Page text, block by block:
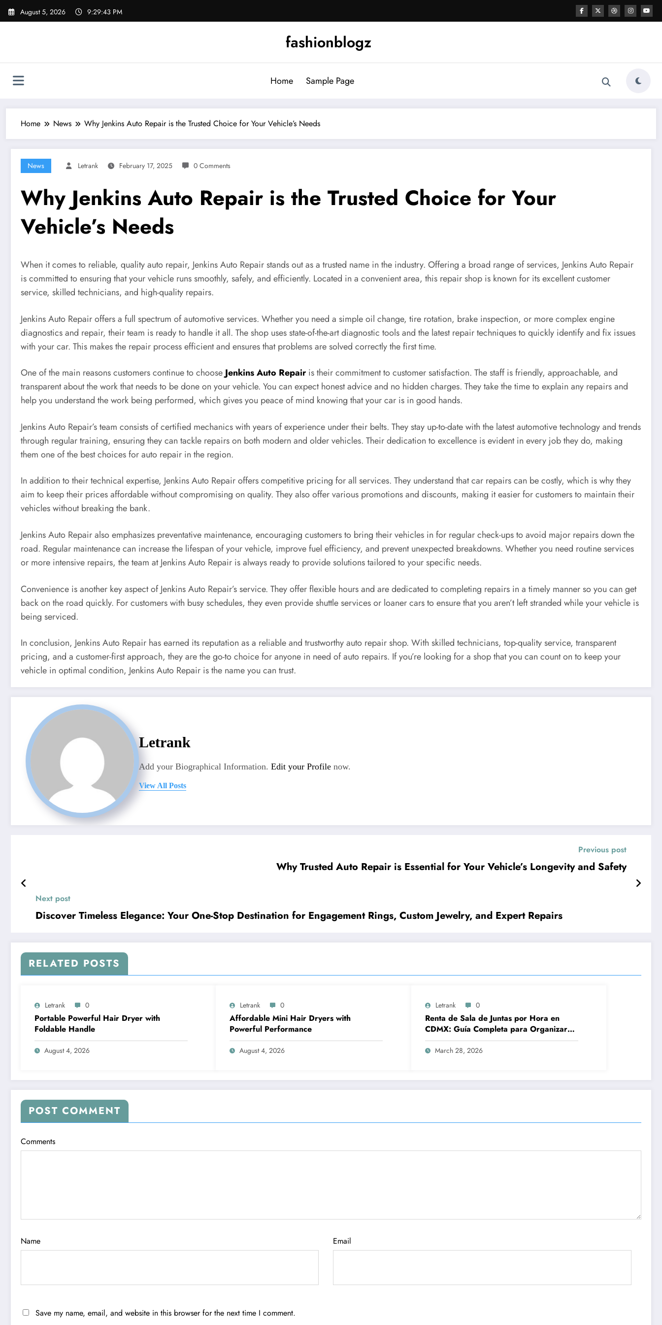
Skip
August 5, 2026 9:29:44 PM
fashionblogz
Home Sample Page
Home News Why Jenkins Auto Repair is the Trusted Choice for Your Vehicle’s Needs
News Letrank February 17, 2025 0 Comments
Why Jenkins Auto Repair is the Trusted Choice for Your
Vehicle’s Needs
When it comes to reliable, quality auto repair, Jenkins Auto Repair stands out as a trusted name in the industry. Offering a broad range of services, Jenkins Auto Repair
is committed to ensuring that your vehicle runs smoothly, safely, and efficiently. Located in a convenient area, this repair shop is known for its excellent customer
service, skilled technicians, and high-quality repairs.
Jenkins Auto Repair offers a full spectrum of automotive services. Whether you need a simple oil change, tire rotation, brake inspection, or more complex engine
diagnostics and repair, their team is ready to handle it all. The shop uses state-of-the-art diagnostic tools and the latest repair techniques to quickly identify and fix issues
with your car. This makes the repair process efficient and ensures that problems are solved correctly the first time.
One of the main reasons customers continue to choose Jenkins Auto Repairis their commitment to customer satisfaction. The staff is friendly, approachable, and
transparent about the work that needs to be done on your vehicle. You can expect honest advice and no hidden charges. They take the time to explain any repairs and
help you understand the work being performed, which gives you peace of mind knowing that your car is in good hands.
Jenkins Auto Repair’s team consists of certified mechanics with years of experience under their belts. They stay up-to-date with the latest automotive technology and trends
through regular training, ensuring they can tackle repairs on both modern and older vehicles. Their dedication to excellence is evident in every job they do, making
them one of the best choices for auto repair in the region.
In addition to their technical expertise, Jenkins Auto Repair offers competitive pricing for all services. They understand that car repairs can be costly, which is why they
aim to keep their prices affordable without compromising on quality. They also offer various promotions and discounts, making it easier for customers to maintain their
vehicles without breaking the bank.
Jenkins Auto Repair also emphasizes preventative maintenance, encouraging customers to bring their vehicles in for regular check-ups to avoid major repairs down the
road. Regular maintenance can increase the lifespan of your vehicle, improve fuel efficiency, and prevent unexpected breakdowns. Whether you need routine services
or more intensive repairs, the team at Jenkins Auto Repair is always ready to provide solutions tailored to your specific needs.
Convenience is another key aspect of Jenkins Auto Repair’s service. They offer flexible hours and are dedicated to completing repairs in a timely manner so you can get
back on the road quickly. For customers with busy schedules, they even provide shuttle services or loaner cars to ensure that you aren’t left stranded while your vehicle is
being serviced.
In conclusion, Jenkins Auto Repair has earned its reputation as a reliable and trustworthy auto repair shop. With skilled technicians, top-quality service, transparent
pricing, and a customer-first approach, they are the go-to choice for anyone in need of auto repairs. If you’re looking for a shop that you can count on to keep your
vehicle in optimal condition, Jenkins Auto Repair is the name you can trust.
Letrank
Add your Biographical Information. Edit your Profile now.
View All Posts
Previous post
Why Trusted Auto Repair is Essential for Your Vehicle’s Longevity and Safety
Next post
Discover Timeless Elegance: Your One-Stop Destination for Engagement Rings, Custom Jewelry, and Expert Repairs
RELATED POSTS
Letrank 0
Portable Powerful Hair Dryer with
Foldable Handle
August 4, 2026
Letrank 0
Affordable Mini Hair Dryers with
Powerful Performance
August 4, 2026
Letrank 0
Renta de Sala de Juntas por Hora en
CDMX: Guía Completa para Organizar
Reuniones Profesionales sin
Complicaciones
March 28, 2026
POST COMMENT
Comments
Name Email
Save my name, email, and website in this browser for the next time I comment.